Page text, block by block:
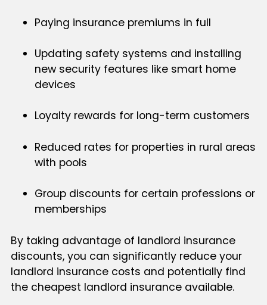
Paying insurance premiums in full
Updating safety systems and installing
new security features like smart home
devices
Loyalty rewards for long-term customers
Reduced rates for properties in rural areas
with pools
Group discounts for certain professions or
memberships
By taking advantage of landlord insurance
discounts, you can significantly reduce your
landlord insurance costs and potentially find
the cheapest landlord insurance available.